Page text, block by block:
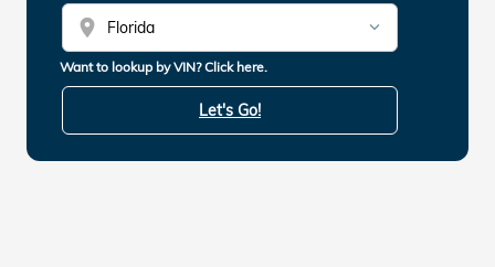
location_on
Want to lookup by VIN? Click here.
Let's Go!